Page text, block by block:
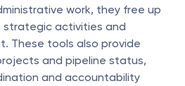
work, they free up
strategic activities and
These tools also provide
and pipeline status,
and accountability